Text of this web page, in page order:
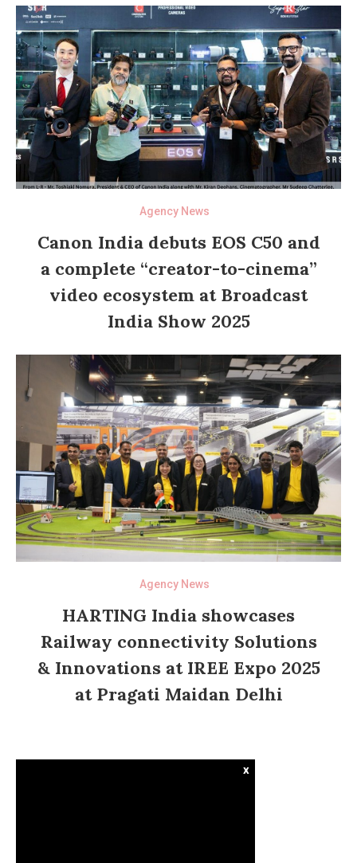
Agency News
Canon India debuts EOS C50 and
a complete “creator-to-cinema”
video ecosystem at Broadcast
India Show 2025
Agency News
HARTING India showcases
Railway connectivity Solutions
& Innovations at IREE Expo 2025
at Pragati Maidan Delhi
x